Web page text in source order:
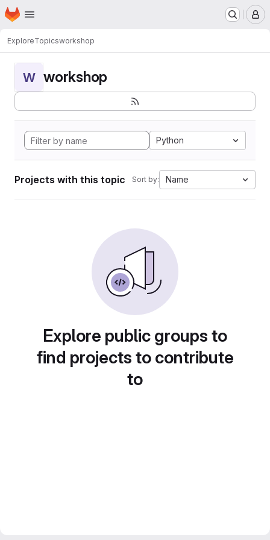
Skip to main content
Homepage
ExploreTopicsworkshop
W workshop
Python
Projects with this topic Sort by: Name
Explore public groups to
find projects to contribute
to